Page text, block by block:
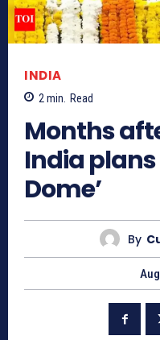
INDIA
2 min. Read
Months
India plans
Dome’
By